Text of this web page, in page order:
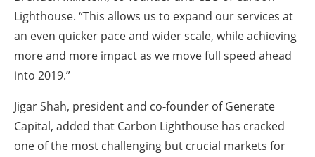
Lighthouse. “This allows us to expand our services at
an even quicker pace and wider scale, while achieving
more and more impact as we move full speed ahead
into 2019.”
Jigar Shah, president and co-founder of Generate
Capital, added that Carbon Lighthouse has cracked
one of the most challenging but crucial markets for